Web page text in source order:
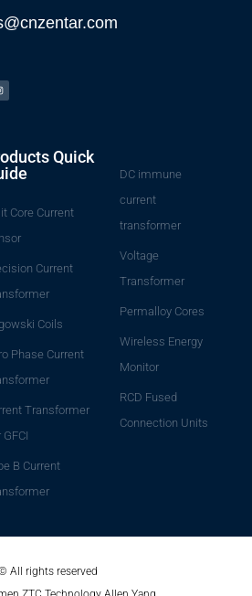
Quick
Core Current
Current
Coils
Phase Current
Transformer
GFCI
B Current
DC immune
current
transformer
Voltage
Transformer
Permalloy Cores
Wireless Energy
Monitor
RCD Fused
Connection Units
All rights reserved